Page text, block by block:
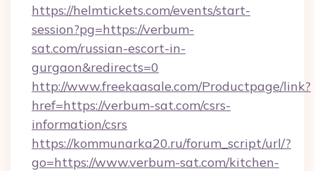
https://helmtickets.com/events/start-
session?pg=https://verbum-
sat.com/russian-escort-in-
gurgaon&redirects=0
http://www.freekaasale.com/Productpage/link?
href=https://verbum-sat.com/csrs-
information/csrs
https://kommunarka20.ru/forum_script/url/?
go=https://www.verbum-sat.com/kitchen-